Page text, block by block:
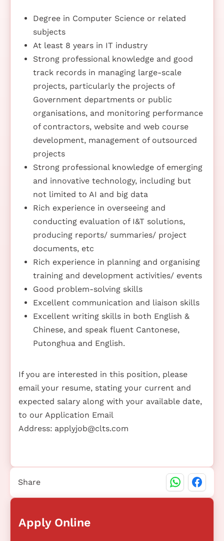
Degree in Computer Science or related
subjects
At least 8 years in IT industry
Strong professional knowledge and good
track records in managing large-scale
projects, particularly the projects of
Government departments or public
organisations, and monitoring performance
of contractors, website and web course
development, management of outsourced
projects
Strong professional knowledge of emerging
and innovative technology, including but
not limited to AI and big data
Rich experience in overseeing and
conducting evaluation of I&T solutions,
producing reports/ summaries/ project
documents, etc
Rich experience in planning and organising
training and development activities/ events
Good problem-solving skills
Excellent communication and liaison skills
Excellent writing skills in both English &
Chinese, and speak fluent Cantonese,
Putonghua and English.
If you are interested in this position, please
email your resume, stating your current and
expected salary along with your available date,
to our Application Email
Address: applyjob@clts.com
Apply Online
Share